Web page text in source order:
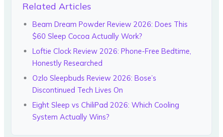
Related Articles
Beam Dream Powder Review 2026: Does This
$60 Sleep Cocoa Actually Work?
Loftie Clock Review 2026: Phone-Free Bedtime,
Honestly Researched
Ozlo Sleepbuds Review 2026: Bose’s
Discontinued Tech Lives On
Eight Sleep vs ChiliPad 2026: Which Cooling
System Actually Wins?